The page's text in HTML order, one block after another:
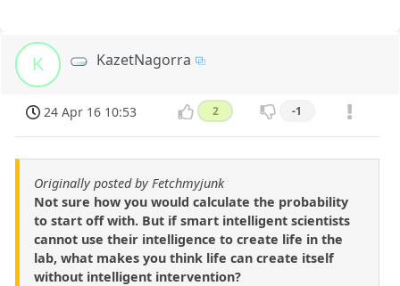
K KazetNagorra
24 Apr 16 10:53 2 -1
Originally posted by Fetchmyjunk
Not sure how you would calculate the probability
to start off with. But if smart intelligent scientists
cannot use their intelligence to create life in the
lab, what makes you think life can create itself
without intelligent intervention?